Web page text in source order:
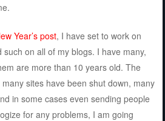
Year’s post, I have set to work on
on all of my blogs. I have many,
are more than 10 years old. The
sites have been shut down, many
in some cases even sending people
for any problems, I am going